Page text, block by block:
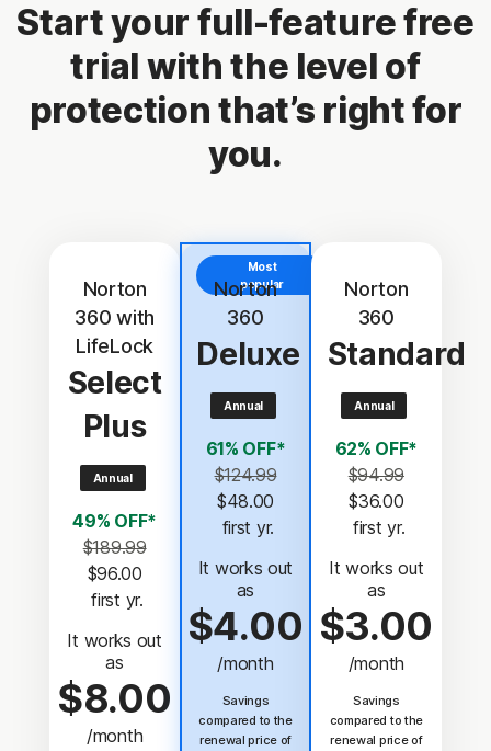
Start your full-feature free
trial with the level of
protection that’s right for
you.
Norton
360 with
LifeLock
Select
Plus
Annual
49% OFF*
$189.99
$96.00
first yr.
It works out
as
$8.00
/month
Most
popular
Norton
360
Deluxe
Annual
61% OFF*
$124.99
$48.00
first yr.
It works out
as
$4.00
/month
Savings
compared to the
renewal price of
Norton
360
Standard
Annual
62% OFF*
$94.99
$36.00
first yr.
It works out
as
$3.00
/month
Savings
compared to the
renewal price of